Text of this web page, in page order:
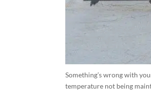
Something’s wrong with
temperature not being